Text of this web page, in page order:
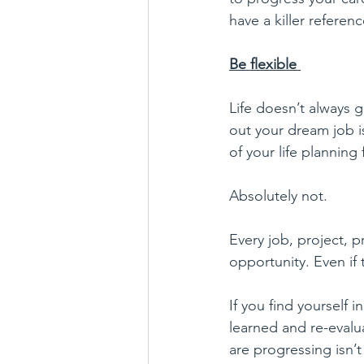
have a killer
Be flexible
Life doesn’t
out your dream job
of your life planning
Absolutely not.
Every job, project,
opportunity. Even if
If you find yourself
learned and re-
are progressing